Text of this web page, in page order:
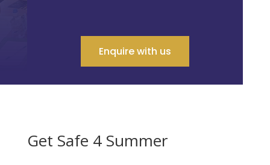
Enquire with us
Get Safe 4 Summer